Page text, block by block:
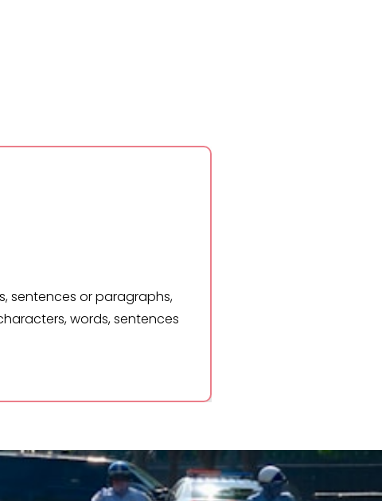
sentences or paragraphs,
of characters, words, sentences